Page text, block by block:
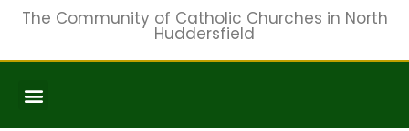
The Community of Catholic Churches in North
Huddersfield